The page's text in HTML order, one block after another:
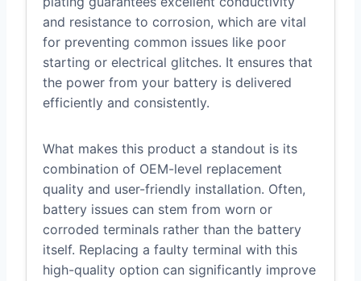
and resistance to corrosion, which are vital
for preventing common issues like poor
starting or electrical glitches. It ensures that
the power from your battery is delivered
efficiently and consistently.
What makes this product a standout is its
combination of OEM-level replacement
quality and user-friendly installation. Often,
battery issues can stem from worn or
corroded terminals rather than the battery
itself. Replacing a faulty terminal with this
high-quality option can significantly improve